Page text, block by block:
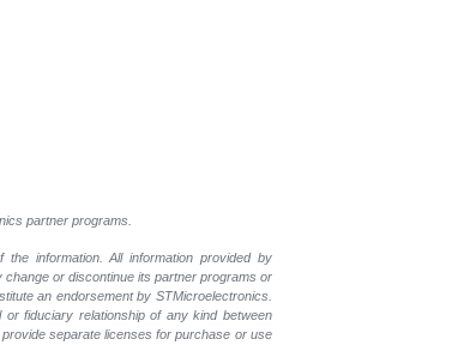
partner programs.
information. All information provided by
change or discontinue its partner programs or
an endorsement by STMicroelectronics.
fiduciary relationship of any kind between
separate licenses for purchase or use